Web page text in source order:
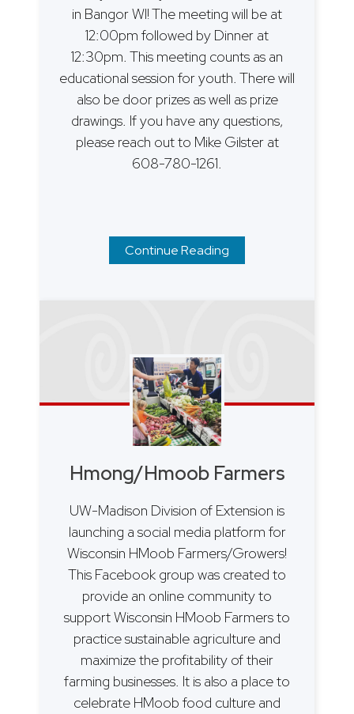
in Bangor WI! The meeting will be at
12:00pm followed by Dinner at
12:30pm. This meeting counts as an
educational session for youth. There will
also be door prizes as well as prize
drawings. If you have any questions,
please reach out to Mike Gilster at
608-780-1261.
Continue Reading
Hmong/Hmoob Farmers
UW-Madison Division of Extension is
launching a social media platform for
Wisconsin HMoob Farmers/Growers!
This Facebook group was created to
provide an online community to
support Wisconsin HMoob Farmers to
practice sustainable agriculture and
maximize the profitability of their
farming businesses. It is also a place to
celebrate HMoob food culture and